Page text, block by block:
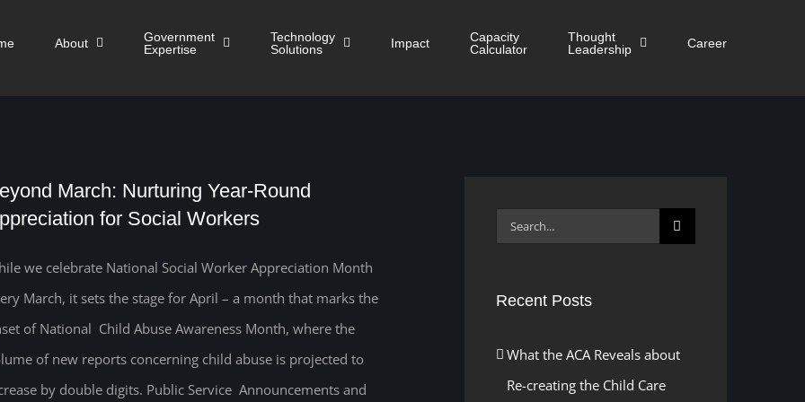
About
Government
Expertise
Technology
Solutions
Impact
Capacity
Calculator
Thought
Leadership
Career
March: Nurturing Year-Round
for Social Workers
we celebrate National Social Worker Appreciation Month
March, it sets the stage for April – a month that marks the
of National Child Abuse Awareness Month, where the
of new reports concerning child abuse is projected to
by double digits. Public Service Announcements and
Search
Recent Posts
What the ACA Reveals about
Re-creating the Child Care